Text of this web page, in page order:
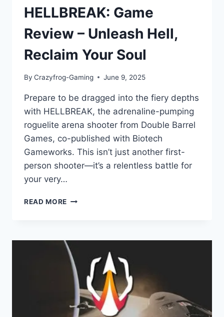
HELLBREAK: Game
Review – Unleash Hell,
Reclaim Your Soul
By Crazyfrog-Gaming June 9, 2025
Prepare to be dragged into the fiery depths
with HELLBREAK, the adrenaline-pumping
roguelite arena shooter from Double Barrel
Games, co-published with Biotech
Gameworks. This isn’t just another first-
person shooter—it’s a relentless battle for
your very…
READ MORE HELLBREAK:
UNLEASH
HELL,
RECLAIM
YOUR
SOUL